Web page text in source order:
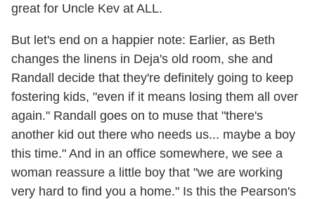
great for Uncle Kev at ALL.
But let's end on a happier note: Earlier, as Beth
changes the linens in Deja's old room, she and
Randall decide that they're definitely going to keep
fostering kids, "even if it means losing them all over
again." Randall goes on to muse that "there's
another kid out there who needs us... maybe a boy
this time." And in an office somewhere, we see a
woman reassure a little boy that "we are working
very hard to find you a home." Is this the Pearson's